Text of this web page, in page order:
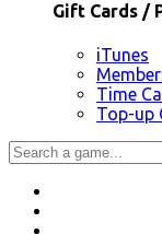
Gift Cards /
iTunes
Time
Top-up